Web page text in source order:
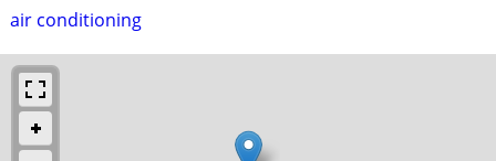
air conditioning